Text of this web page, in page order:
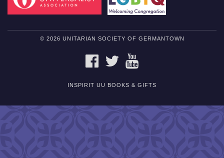
© 2026 UNITARIAN SOCIETY OF GERMANTOWN
FACEBOOKTWITTER
INSPIRIT UU BOOKS & GIFTS